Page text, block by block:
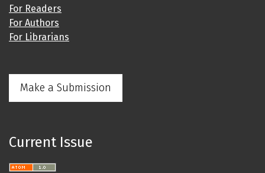
For Readers
For Authors
For Librarians
Make a Submission
Current Issue